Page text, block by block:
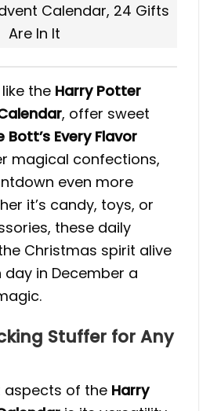
Calendar, 24 Gifts
Are In It
the Harry Potter
, offer sweet
Bott’s Every Flavor
magical confections,
even more
it’s candy, toys, or
these daily
Christmas spirit alive
in December a
Stuffer for Any
aspects of the Harry